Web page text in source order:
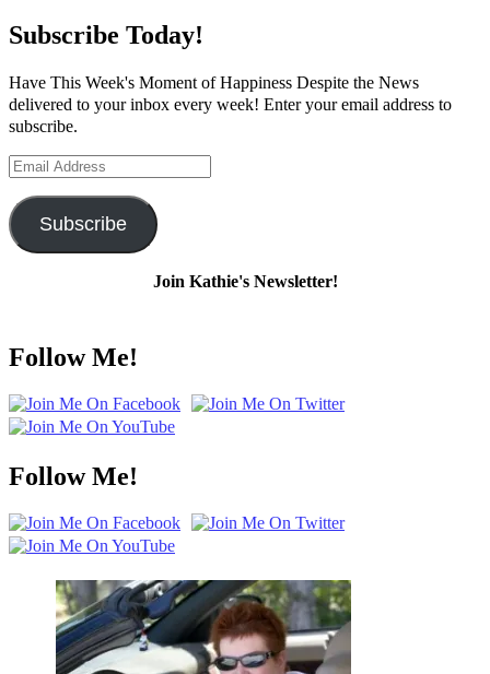
Subscribe Today!
Have This Week's Moment of Happiness Despite the News
delivered to your inbox every week! Enter your email address to
subscribe.
Email
Subscribe
Join Kathie's Newsletter!
Follow Me!
Follow Me!